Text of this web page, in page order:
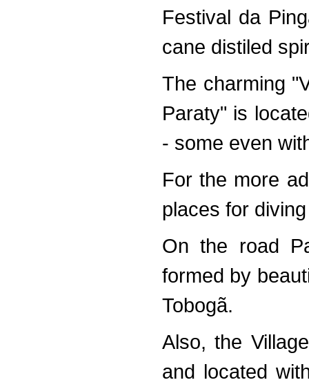
Festival da
cane distiled
The charming
Paraty" is
- some even
For the more
places for
On the road
formed by
Tobogã.
Also, the
and located